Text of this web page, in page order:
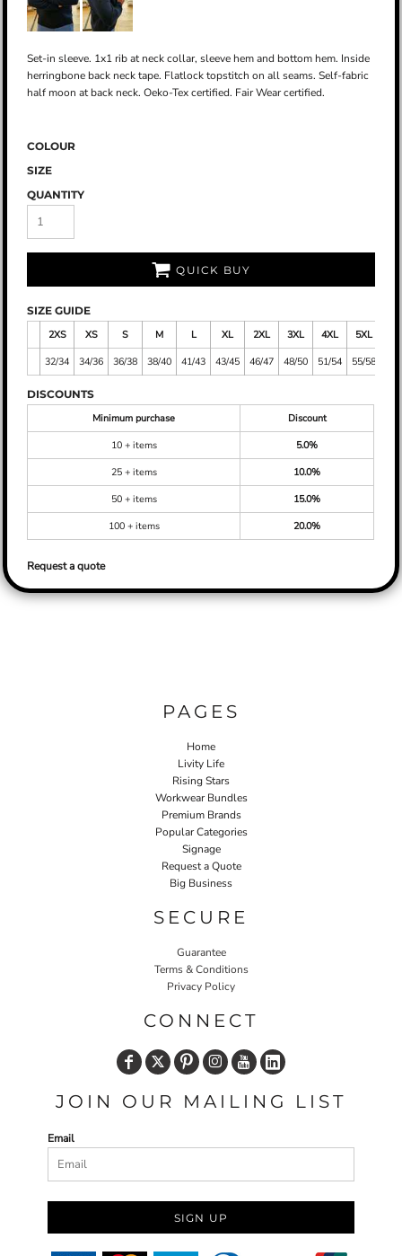
Set-in sleeve. 1x1 rib at neck collar, sleeve hem and bottom hem. Inside
herringbone back neck tape. Flatlock topstitch on all seams. Self-fabric
half moon at back neck. Oeko-Tex certified. Fair Wear certified.
COLOUR
SIZE
QUANTITY
QUICK BUY
SIZE GUIDE
2XS
XS S M L XL 2XL 3XL 4XL
5XL
32/34
34/36 36/38 38/40 41/43 43/45 46/47 48/50 51/54 55/58
DISCOUNTS
Minimum purchase
Discount
10 + items
5.0%
25 + items
10.0%
50 + items
15.0%
100 + items
20.0%
Request a quote
PAGES
Home
Livity Life
Rising Stars
Workwear Bundles
Premium Brands
Popular Categories
Signage
Request a Quote
Big Business
SECURE
Guarantee
Terms & Conditions
Privacy Policy
CONNECT
JOIN OUR MAILING LIST
Email
SIGN UP